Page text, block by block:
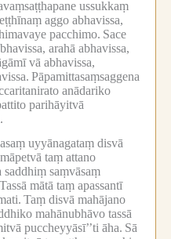
ussukkaṃ
aggo abhavissa,
pacchimo. Sace
arahā abhavissa,
vā abhavissa,
Pāpamittasaṃsaggena
anādariko
parihāyitvā
uyyānagataṃ disvā
taṃ attano
saddhiṃ saṃvāsaṃ
Tassā mātā taṃ apassantī
Taṃ disvā mahājano
mahānubhāvo tassā
puccheyyāsī’’ti āha. Sā